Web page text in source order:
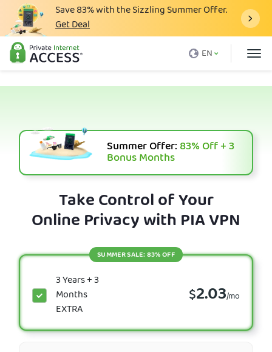
Save83%with the Sizzling Summer Offer.
Get Deal
EN
What is a VPN
Download VPN
VPN Servers
Support
Summer Offer:83%Off + 3
Bonus Months
Take Control of Your
Online Privacy with PIA VPN
3 Years + 3
Months
EXTRA
$2.03/mo
SUMMER SALE: 83% OFF